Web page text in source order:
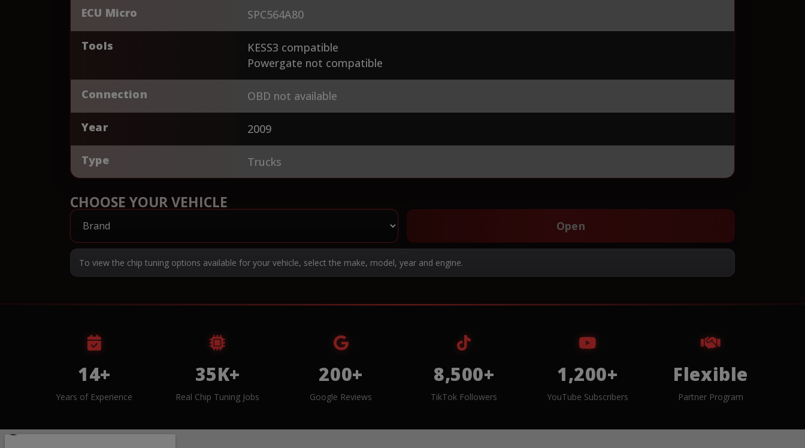
ECU Micro SPC564A80
Tools
KESS3 compatible
Powergate not compatible
Connection OBD not available
Year 2009
Type Trucks
CHOOSE YOUR VEHICLE
Open
To view the chip tuning options available for your vehicle, select the make, model, year and engine.
14+
Years of Experience
35K+
Real Chip Tuning Jobs
200+
Google Reviews
8,500+
TikTok Followers
1,200+
YouTube Subscribers
Flexible
Partner Program